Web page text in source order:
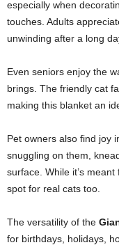
especially when
touches. Adults
unwinding after a long
Even seniors enjoy the
brings. The friendly cat
making this blanket an
Pet owners also find joy
snuggling on them,
surface. While it’s
spot for real cats too.
The versatility of the
for birthdays, holidays,